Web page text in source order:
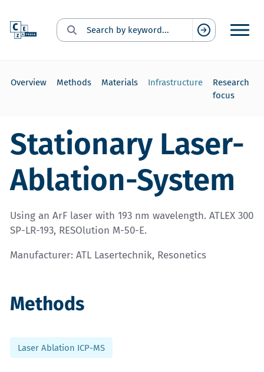
Search for:
Suchen
Overview Methods Materials Infrastructure
Research
focus
Stationary Laser-
Ablation-System
Using an ArF laser with 193 nm wavelength. ATLEX 300
SP-LR-193, RESOlution M-50-E.
Manufacturer: ATL Lasertechnik, Resonetics
Methods
Laser Ablation ICP-MS